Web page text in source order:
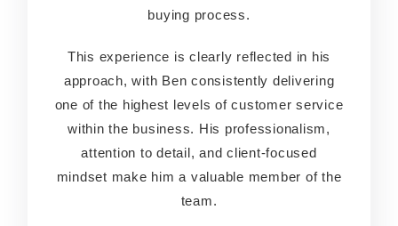
buying process.
This experience is clearly reflected in his
approach, with Ben consistently delivering
one of the highest levels of customer service
within the business. His professionalism,
attention to detail, and client-focused
mindset make him a valuable member of the
team.
buying process.
This experience is clearly reflected in his
approach, with Ben consistently delivering
one of the highest levels of customer service
within the business. His professionalism,
attention to detail, and client-focused
mindset make him a valuable member of the
team.